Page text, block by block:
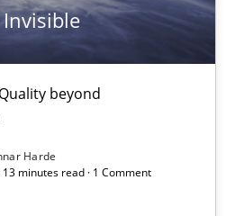
beyond
Harde
13 minutes read · 1 Comment